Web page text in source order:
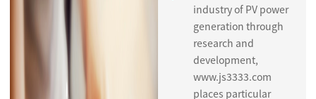
industry of PV power
generation through
research and
development,
www.js3333.com
places particular